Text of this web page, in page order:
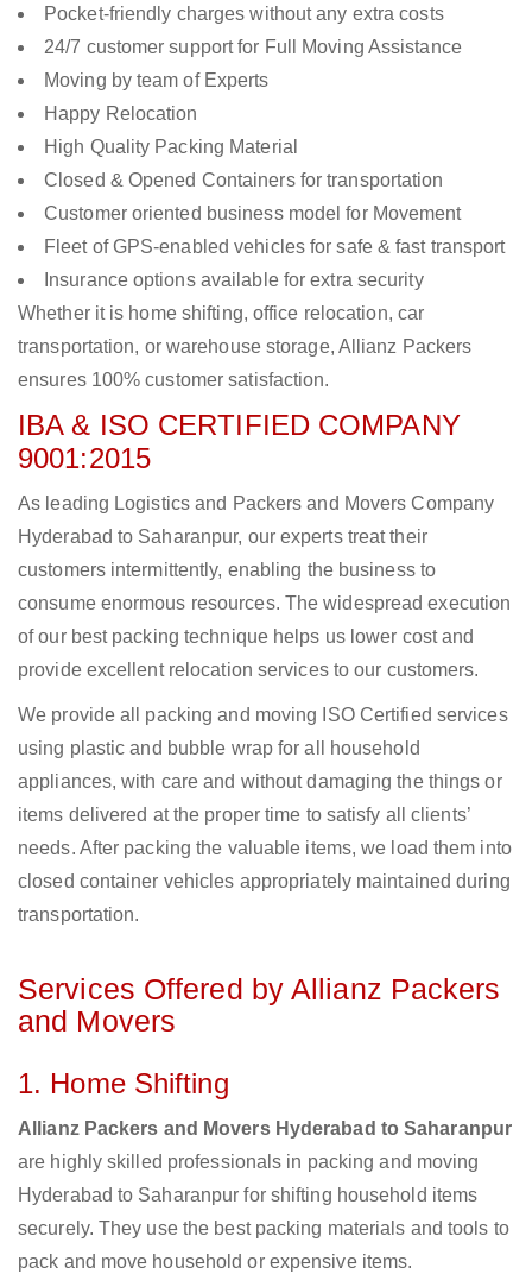
Pocket-friendly charges without any extra costs
24/7 customer support for Full Moving Assistance
Moving by team of Experts
Happy Relocation
High Quality Packing Material
Closed & Opened Containers for transportation
Customer oriented business model for Movement
Fleet of GPS-enabled vehicles for safe & fast transport
Insurance options available for extra security
Whether it is home shifting, office relocation, car
transportation, or warehouse storage, Allianz Packers
ensures 100% customer satisfaction.
IBA & ISO CERTIFIED COMPANY
9001:2015
As leading Logistics and Packers and Movers Company
Hyderabad to Saharanpur, our experts treat their
customers intermittently, enabling the business to
consume enormous resources. The widespread execution
of our best packing technique helps us lower cost and
provide excellent relocation services to our customers.
We provide all packing and moving ISO Certified services
using plastic and bubble wrap for all household
appliances, with care and without damaging the things or
items delivered at the proper time to satisfy all clients’
needs. After packing the valuable items, we load them into
closed container vehicles appropriately maintained during
transportation.
Services Offered by Allianz Packers
and Movers
1. Home Shifting
Allianz Packers and Movers Hyderabad to Saharanpur
are highly skilled professionals in packing and moving
Hyderabad to Saharanpur for shifting household items
securely. They use the best packing materials and tools to
pack and move household or expensive items.